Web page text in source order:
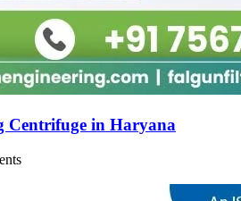
Centrifuge in Haryana